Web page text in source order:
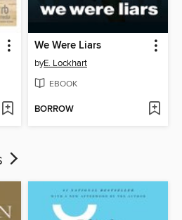
We Were Liars
byE. Lockhart
EBOOK
BORROW